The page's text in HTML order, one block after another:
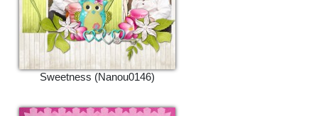
Sweetness (Nanou0146)